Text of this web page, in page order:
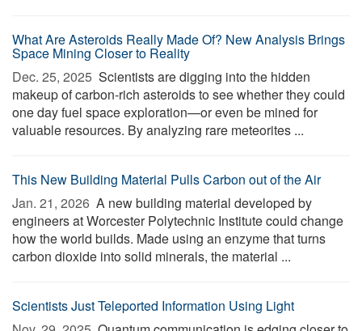
What Are Asteroids Really Made Of? New Analysis Brings
Space Mining Closer to Reality
Dec. 25, 2025  Scientists are digging into the hidden
makeup of carbon-rich asteroids to see whether they could
one day fuel space exploration—or even be mined for
valuable resources. By analyzing rare meteorites ...
This New Building Material Pulls Carbon out of the Air
Jan. 21, 2026  A new building material developed by
engineers at Worcester Polytechnic Institute could change
how the world builds. Made using an enzyme that turns
carbon dioxide into solid minerals, the material ...
Scientists Just Teleported Information Using Light